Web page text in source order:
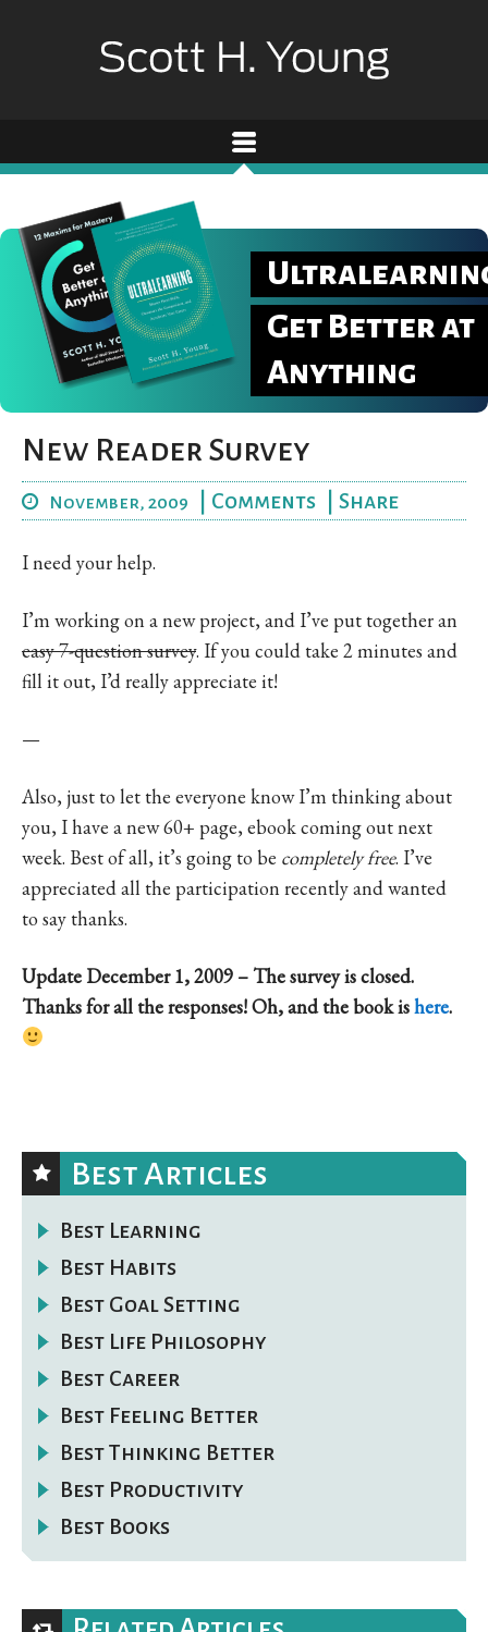
Get Better at
Anything
New Reader Survey
November, 2009 Comments Share
I need your help.
I’m working on a new project, and I’ve put together an
easy 7-question survey. If you could take 2 minutes and
fill it out, I’d really appreciate it!
—
Also, just to let the everyone know I’m thinking about
you, I have a new 60+ page, ebook coming out next
week. Best of all, it’s going to be completely free. I’ve
appreciated all the participation recently and wanted
to say thanks.
Update December 1, 2009 – The survey is closed.
Thanks for all the responses! Oh, and the book ishere.
Best Articles
Best Learning
Best Habits
Best Goal Setting
Best Life Philosophy
Best Career
Best Feeling Better
Best Thinking Better
Best Productivity
Best Books